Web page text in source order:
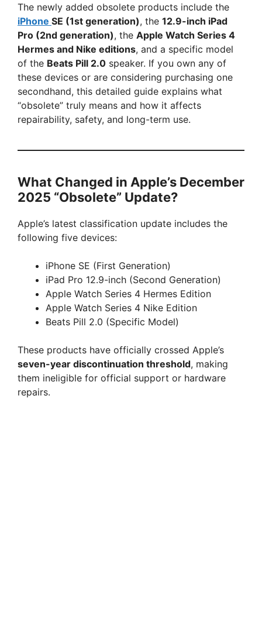
The newly added obsolete products include the
iPhone SE (1st generation), the 12.9-inch iPad
Pro (2nd generation), the Apple Watch Series 4
Hermes and Nike editions, and a specific model
of the Beats Pill 2.0 speaker. If you own any of
these devices or are considering purchasing one
secondhand, this detailed guide explains what
“obsolete” truly means and how it affects
repairability, safety, and long-term use.
What Changed in Apple’s December
2025 “Obsolete” Update?
Apple’s latest classification update includes the
following five devices:
iPhone SE (First Generation)
iPad Pro 12.9-inch (Second Generation)
Apple Watch Series 4 Hermes Edition
Apple Watch Series 4 Nike Edition
Beats Pill 2.0 (Specific Model)
These products have officially crossed Apple’s
seven-year discontinuation threshold, making
them ineligible for official support or hardware
repairs.